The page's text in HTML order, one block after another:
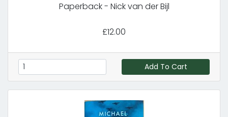
Paperback - Nick van der Bijl
£12.00
Add To Cart